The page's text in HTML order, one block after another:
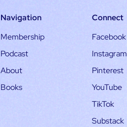
Navigation
Membership
Podcast
About
Books
Connect
Facebook
Instagram
Pinterest
YouTube
TikTok
Substack